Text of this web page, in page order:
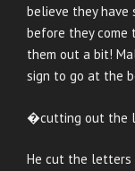
believe they
before they come
them out a bit!
sign to go at the
�cutting out the
He cut the